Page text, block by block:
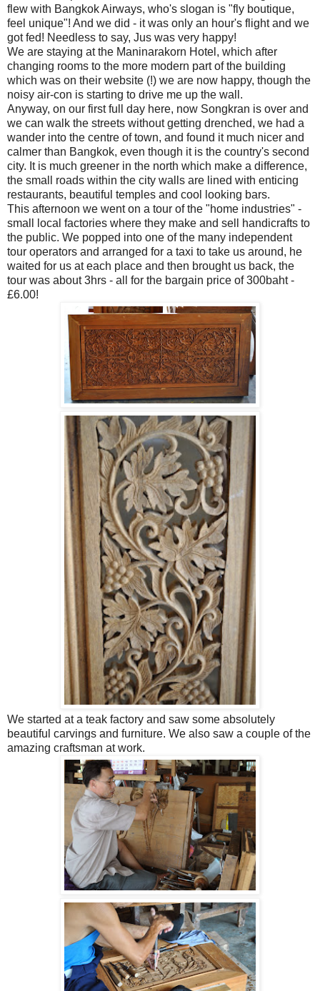
flew with Bangkok Airways, who's slogan is "fly boutique,
feel unique"! And we did - it was only an hour's flight and we
got fed! Needless to say, Jus was very happy!
We are staying at the Maninarakorn Hotel, which after
changing rooms to the more modern part of the building
which was on their website (!) we are now happy, though the
noisy air-con is starting to drive me up the wall.
Anyway, on our first full day here, now Songkran is over and
we can walk the streets without getting drenched, we had a
wander into the centre of town, and found it much nicer and
calmer than Bangkok, even though it is the country's second
city. It is much greener in the north which make a difference,
the small roads within the city walls are lined with enticing
restaurants, beautiful temples and cool looking bars.
This afternoon we went on a tour of the "home industries" -
small local factories where they make and sell handicrafts to
the public. We popped into one of the many independent
tour operators and arranged for a taxi to take us around, he
waited for us at each place and then brought us back, the
tour was about 3hrs - all for the bargain price of 300baht -
£6.00!
We started at a teak factory and saw some absolutely
beautiful carvings and furniture. We also saw a couple of the
amazing craftsman at work.